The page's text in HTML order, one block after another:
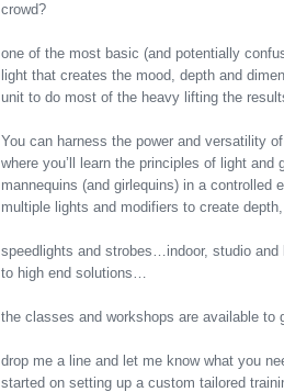
crowd?
one of the most basic (and potentially
light that creates the mood, depth and
unit to do most of the heavy lifting the
You can harness the power and versatility
where you’ll learn the principles of light
mannequins (and girlequins) in a controlled
multiple lights and modifiers to create
speedlights and strobes…indoor, studio
to high end solutions…
the classes and workshops are available
drop me a line and let me know what you
started on setting up a custom tailored